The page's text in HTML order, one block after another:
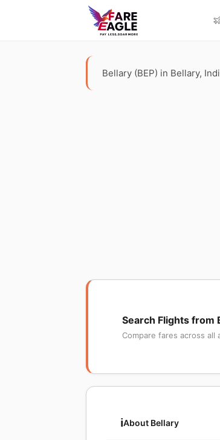
Bellary (BEP) in Bellary,
Search Flights from
Compare fares across all
ℹ️About Bellary